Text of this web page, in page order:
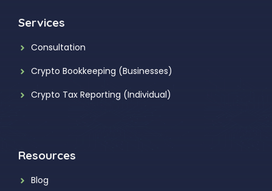
Services
Consultation
Crypto Bookkeeping (Businesses)
Crypto Tax Reporting (Individual)
Resources
Blog